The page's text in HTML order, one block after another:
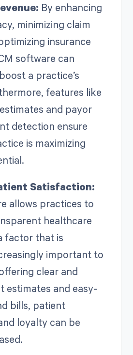
By enhancing
minimizing claim
insurance
software can
a practice’s
features like
and payor
detection ensure
is maximizing
Satisfaction:
allows practices to
healthcare
factor that is
important to
clear and
estimates and easy-
bills, patient
loyalty can be